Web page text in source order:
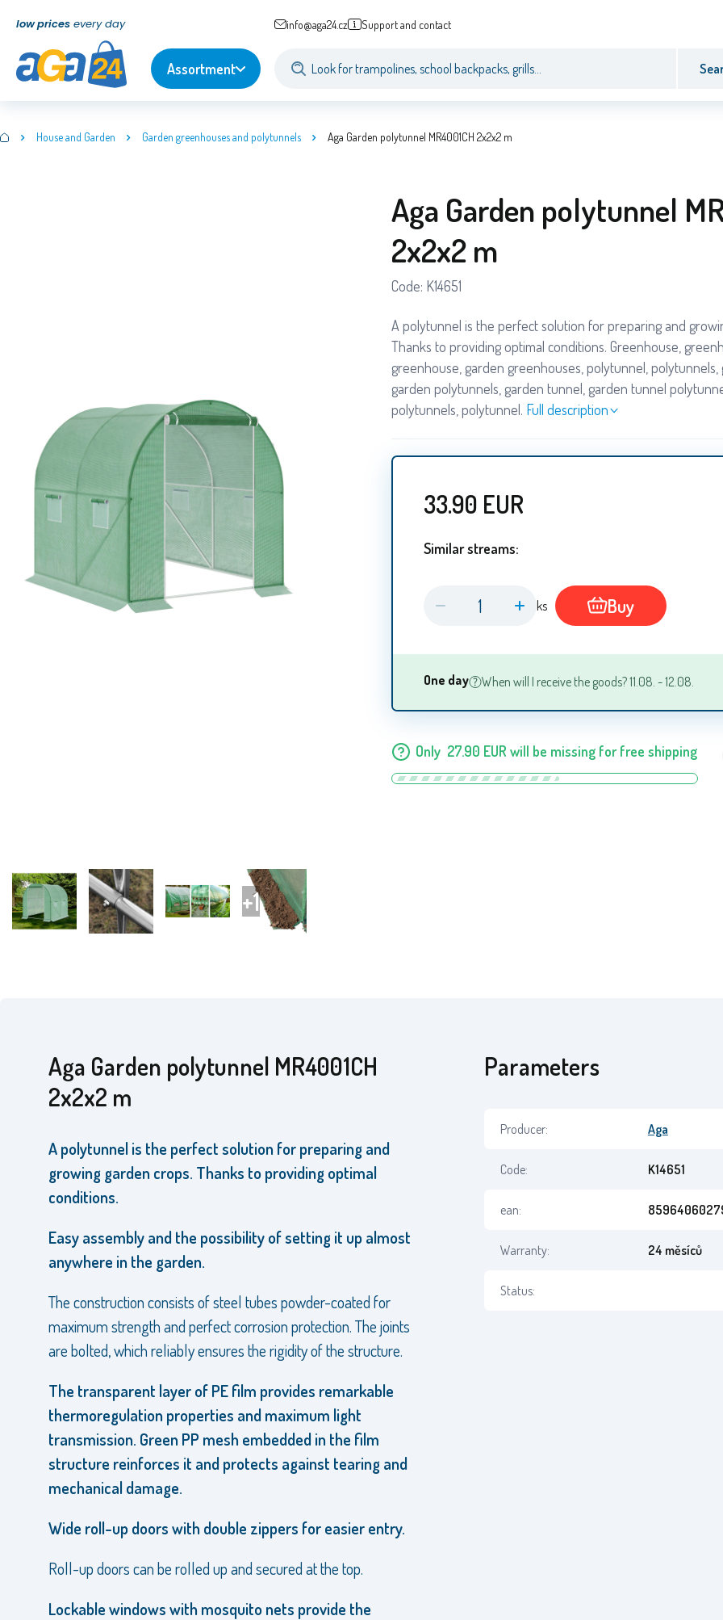
low prices every day info@aga24.cz Support and contact
Assortment
House and Garden Garden greenhouses and polytunnels Aga Garden polytunnel MR4001CH 2x2x2 m
Aga Garden polytunnel
2x2x2 m
Code: K14651
A polytunnel is the perfect solution for preparing and
Thanks to providing optimal conditions. Greenhouse,
greenhouse, garden greenhouses, polytunnel,
garden polytunnels, garden tunnel, garden tunnel
polytunnels, polytunnel. Full description
33.90 EUR
Similar streams:
ks Buy
One day When will I receive the goods? 11.08. - 12.08.
Only 27.90 EUR will be missing for free shipping
Aga Garden polytunnel MR4001CH
2x2x2 m
A polytunnel is the perfect solution for preparing and
growing garden crops. Thanks to providing optimal
conditions.
Easy assembly and the possibility of setting it up almost
anywhere in the garden.
The construction consists of steel tubes powder-coated for
maximum strength and perfect corrosion protection. The joints
are bolted, which reliably ensures the rigidity of the structure.
The transparent layer of PE film provides remarkable
thermoregulation properties and maximum light
transmission. Green PP mesh embedded in the film
structure reinforces it and protects against tearing and
mechanical damage.
Wide roll-up doors with double zippers for easier entry.
Roll-up doors can be rolled up and secured at the top.
Lockable windows with mosquito nets provide the
Parameters
Producer: Aga
Code: K14651
ean:
Warranty: 24 měsíců
Status: